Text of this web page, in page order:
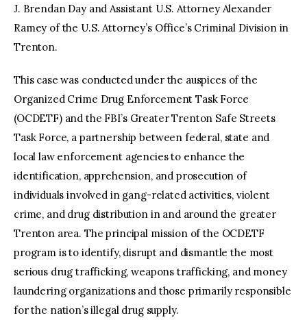
J. Brendan Day and Assistant U.S. Attorney Alexander
Ramey of the U.S. Attorney’s Office’s Criminal Division in
Trenton.
This case was conducted under the auspices of the
Organized Crime Drug Enforcement Task Force
(OCDETF) and the FBI’s Greater Trenton Safe Streets
Task Force, a partnership between federal, state and
local law enforcement agencies to enhance the
identification, apprehension, and prosecution of
individuals involved in gang-related activities, violent
crime, and drug distribution in and around the greater
Trenton area. The principal mission of the OCDETF
program is to identify, disrupt and dismantle the most
serious drug trafficking, weapons trafficking, and money
laundering organizations and those primarily responsible
for the nation’s illegal drug supply.